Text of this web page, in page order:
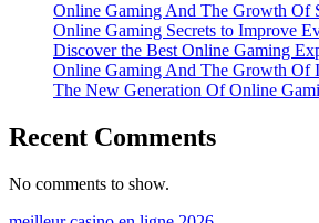
Online Gaming And The Growth Of
Online Gaming Secrets to Improve
Discover the Best Online Gaming
Online Gaming And The Growth Of
The New Generation Of Online
Recent Comments
No comments to show.